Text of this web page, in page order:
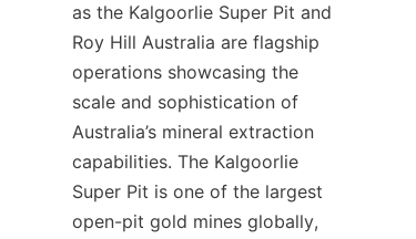
as the Kalgoorlie Super Pit and
Roy Hill Australia are flagship
operations showcasing the
scale and sophistication of
Australia’s mineral extraction
capabilities. The Kalgoorlie
Super Pit is one of the largest
open-pit gold mines globally,